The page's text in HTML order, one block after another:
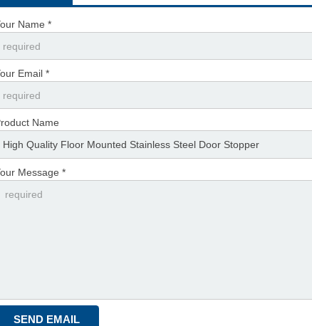
Name *
Email *
Name
Message *